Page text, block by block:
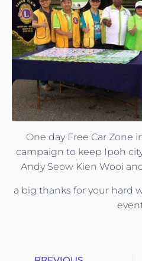
One day Free Car Zone
campaign to keep Ipoh
Andy Seow Kien Wooi
a big thanks for your hard